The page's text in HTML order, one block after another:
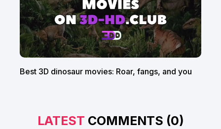
Best 3D dinosaur movies: Roar, fangs, and you
LATEST COMMENTS (0)